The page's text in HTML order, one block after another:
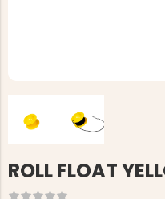
ROLL FLOAT